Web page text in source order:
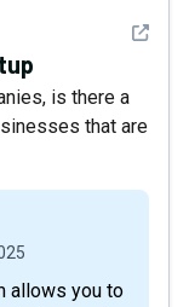
See
is there a
that are